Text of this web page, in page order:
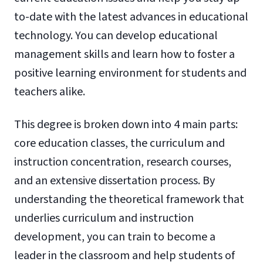
to-date with the latest advances in educational
technology. You can develop educational
management skills and learn how to foster a
positive learning environment for students and
teachers alike.
This degree is broken down into 4 main parts:
core education classes, the curriculum and
instruction concentration, research courses,
and an extensive dissertation process. By
understanding the theoretical framework that
underlies curriculum and instruction
development, you can train to become a
leader in the classroom and help students of